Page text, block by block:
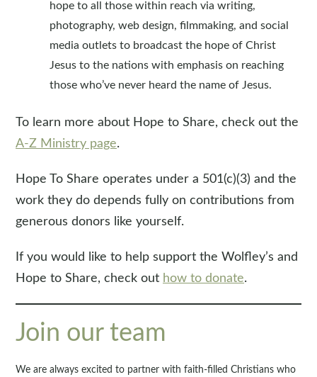
hope to all those within reach via writing,
photography, web design, filmmaking, and social
media outlets to broadcast the hope of Christ
Jesus to the nations with emphasis on reaching
those who’ve never heard the name of Jesus.
To learn more about Hope to Share, check out the
A-Z Ministry page.
Hope To Share operates under a 501(c)(3) and the
work they do depends fully on contributions from
generous donors like yourself.
If you would like to help support the Wolfley’s and
Hope to Share, check out how to donate.
Join our team
We are always excited to partner with faith-filled Christians who